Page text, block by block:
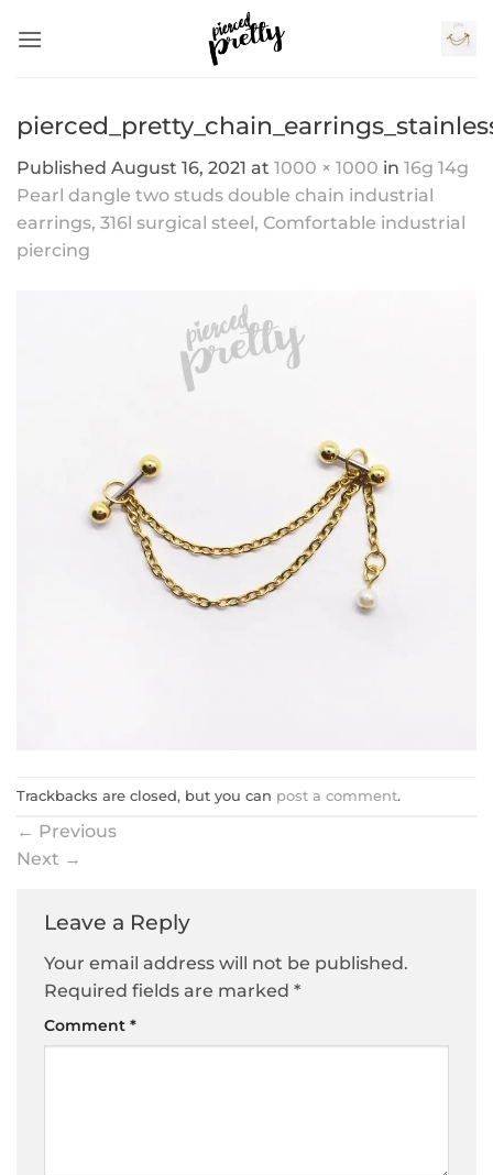
Published August 16, 2021 at 1000 × 1000 in 16g 14g
Pearl dangle two studs double chain industrial
earrings, 316l surgical steel, Comfortable industrial
piercing
Trackbacks are closed, but you can post a comment.
← Previous
Next →
Leave a Reply
Your email address will not be published.
Required fields are marked *
Comment *